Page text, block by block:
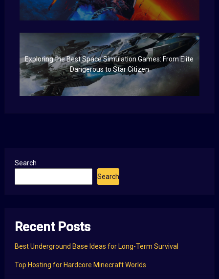
Exploring the Best Space Simulation Games: From Elite
Dangerous to Star Citizen
Search
Search
Recent Posts
Best Underground Base Ideas for Long-Term Survival
Top Hosting for Hardcore Minecraft Worlds